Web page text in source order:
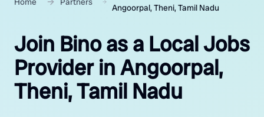
Angoorpal, Theni, Tamil Nadu
Join Bino as a Local Jobs
Provider in Angoorpal,
Theni, Tamil Nadu